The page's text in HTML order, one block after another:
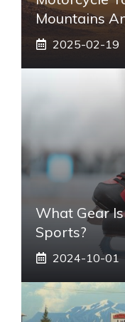
Mountains
2025-02-19
What Gear
Sports?
2024-10-01